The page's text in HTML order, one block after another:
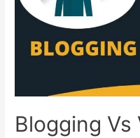
Blogging Vs